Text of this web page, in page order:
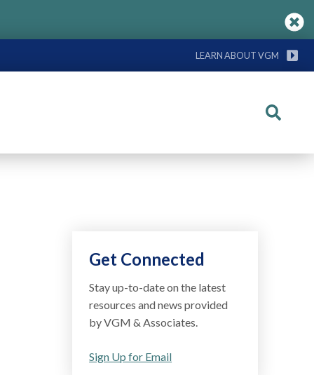
LEARN ABOUT VGM
Search
Get Connected
Stay up-to-date on the latest
resources and news provided
by VGM & Associates.
Sign Up for Email